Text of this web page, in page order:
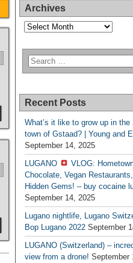
Archives
Archives
Recent Posts
What’s it like to grow up in
town of Gstaad? | Young and
September 14, 2025
LUGANO
VLOG:
Chocolate, Vegan
Hidden Gems! – buy cocaine
September 14, 2025
Lugano nightlife, Lugano
Bop Lugano 2022 September
LUGANO (Switzerland) –
view from a drone! September